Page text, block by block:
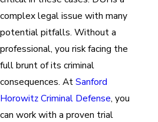
complex legal issue with many
potential pitfalls. Without a
professional, you risk facing the
full brunt of its criminal
consequences. AtSanford
Horowitz Criminal Defense, you
can work with a proven trial